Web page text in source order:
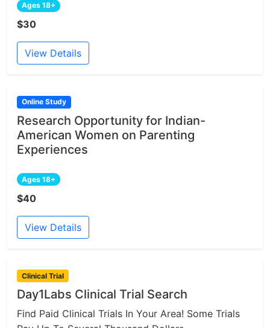
Ages 18+
$30
View Details
Online Study
Research Opportunity for Indian-
American Women on Parenting
Experiences
Ages 18+
$40
View Details
Clinical Trial
Day1Labs Clinical Trial Search
Find Paid Clinical Trials In Your Area! Some Trials